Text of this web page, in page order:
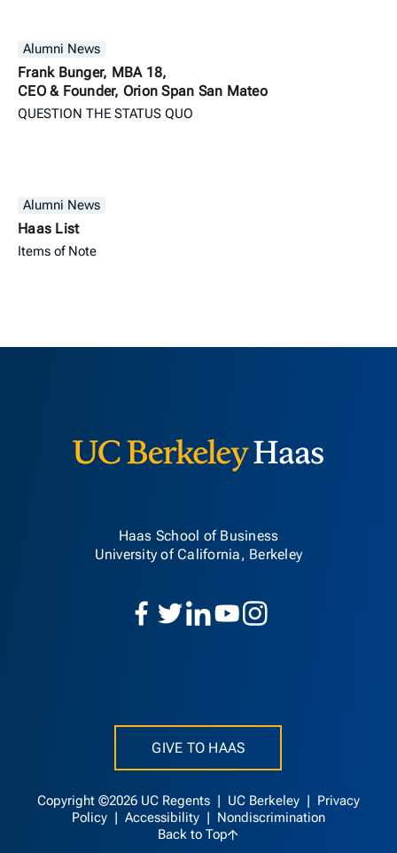
Alumni News
Frank Bunger, MBA 18,
CEO & Founder, Orion Span San Mateo
QUESTION THE STATUS QUO
Alumni News
Haas List
Items of Note
Haas School of Business
University of California, Berkeley
GIVE TO HAAS
Copyright ©2026 UC Regents | UC Berkeley
Privacy
Policy
Accessibility
Nondiscrimination
Back to Top